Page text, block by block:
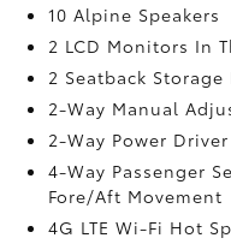
10 Alpine Speakers
2 LCD Monitors In
2 Seatback Storage
2-Way Manual
2-Way Power
4-Way Passenger
Fore/Aft Movement
4G LTE Wi-Fi Hot